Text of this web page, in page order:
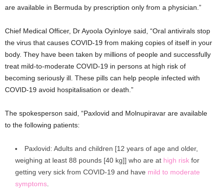
are available in Bermuda by prescription only from a physician.”
Chief Medical Officer, Dr Ayoola Oyinloye said, “Oral antivirals stop
the virus that causes COVID-19 from making copies of itself in your
body. They have been taken by millions of people and successfully
treat mild-to-moderate COVID-19 in persons at high risk of
becoming seriously ill. These pills can help people infected with
COVID-19 avoid hospitalisation or death.”
The spokesperson said, “Paxlovid and Molnupiravar are available
to the following patients:
Paxlovid: Adults and children [12 years of age and older,
weighing at least 88 pounds [40 kg]] who are at high risk for
getting very sick from COVID-19 and have mild to moderate
symptoms